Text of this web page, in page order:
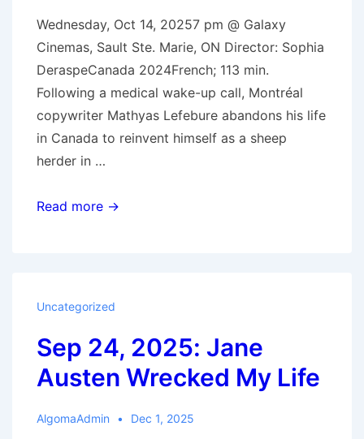
Wednesday, Oct 14, 20257 pm @ Galaxy
Cinemas, Sault Ste. Marie, ON Director: Sophia
DeraspeCanada 2024French; 113 min.
Following a medical wake-up call, Montréal
copywriter Mathyas Lefebure abandons his life
in Canada to reinvent himself as a sheep
herder in …
Oct
Read more →
Uncategorized
Sep 24, 2025: Jane
Austen Wrecked My Life
AlgomaAdmin Dec 1, 2025